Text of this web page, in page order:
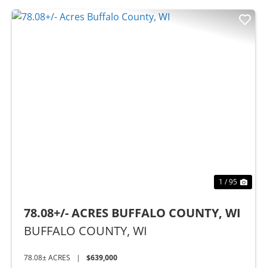
1 / 95
78.08+/- ACRES BUFFALO COUNTY, WI
BUFFALO COUNTY, WI
78.08± ACRES | $639,000